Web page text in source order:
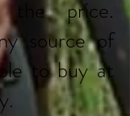
the price.
source of
to buy at